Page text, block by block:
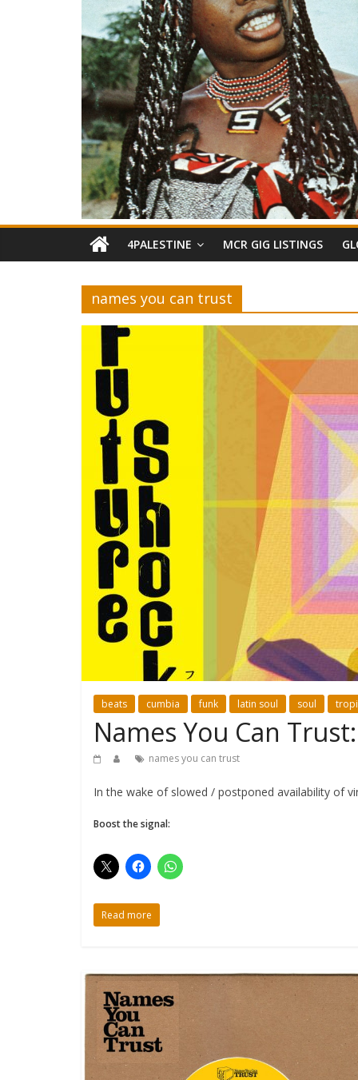
4PALESTINE MCR GIG LISTINGS
names you can trust
beats cumbia funk latin soul soul
Names You Can
names you can trust
In the wake of slowed / postponed availability of
Boost the signal:
Read more